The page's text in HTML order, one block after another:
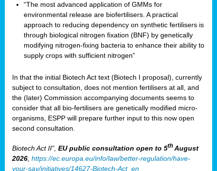
“The most advanced application of GMMs for
environmental release are biofertilisers. A practical
approach to reducing dependency on synthetic fertilisers is
through biological nitrogen fixation (BNF) by genetically
modifying nitrogen-fixing bacteria to enhance their ability to
supply crops with sufficient nitrogen”
In that the initial Biotech Act text (Biotech I proposal), currently
subject to consultation, does not mention fertilisers at all, and
the (later) Commission accompanying documents seems to
consider that all bio-fertilisers are genetically modified micro-
organisms, ESPP will prepare further input to this now open
second consultation.
Biotech Act II”, EU public consultation open to 5th August
2026 https://ec.europa.eu/info/law/better-regulation/have-
your-say/initiatives/14627-Biotech-Act_en